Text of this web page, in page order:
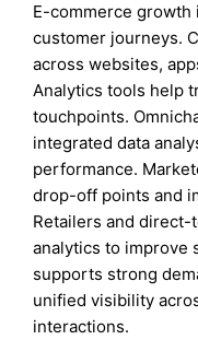
E-commerce
customer journeys.
across websites,
Analytics tools help
touchpoints.
integrated data
performance.
drop-off points and
Retailers and
analytics to improve
supports strong
unified visibility
interactions.